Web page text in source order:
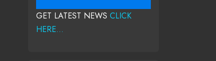
GET LATEST NEWS CLICK
HERE...